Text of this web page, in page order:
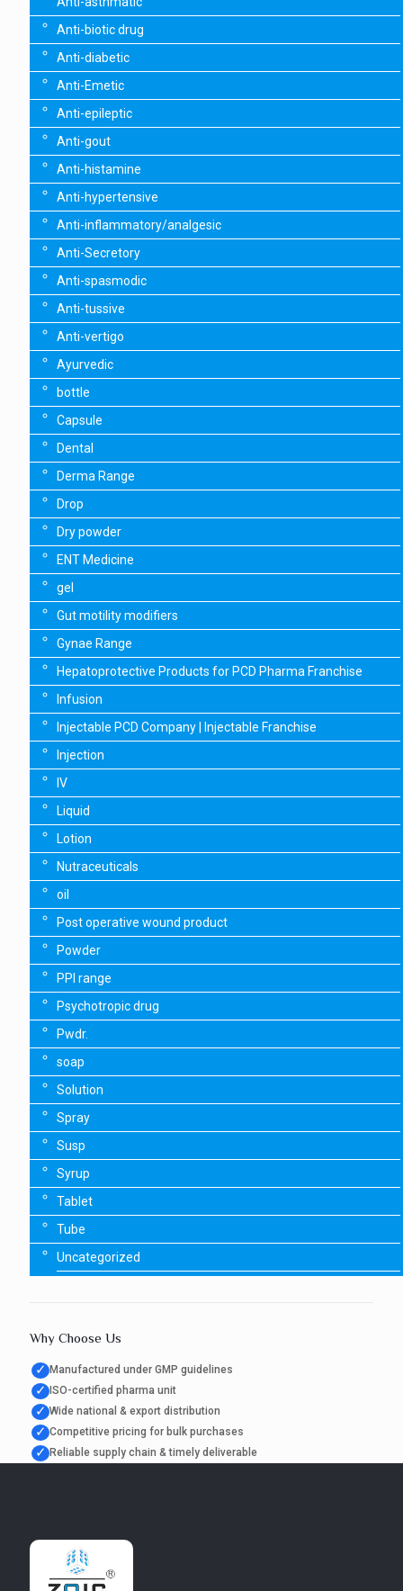
Anti-biotic drug
Anti-diabetic
Anti-Emetic
Anti-epileptic
Anti-gout
Anti-histamine
Anti-hypertensive
Anti-inflammatory/analgesic
Anti-Secretory
Anti-spasmodic
Anti-tussive
Anti-vertigo
Ayurvedic
bottle
Capsule
Dental
Derma Range
Drop
Dry powder
ENT Medicine
gel
Gut motility modifiers
Gynae Range
Hepatoprotective Products for PCD Pharma Franchise
Infusion
Injectable PCD Company | Injectable Franchise
Injection
IV
Liquid
Lotion
Nutraceuticals
oil
Post operative wound product
Powder
PPI range
Psychotropic drug
Pwdr.
soap
Solution
Spray
Susp
Syrup
Tablet
Tube
Uncategorized
Why Choose Us
✓ Manufactured under GMP guidelines
✓ ISO-certified pharma unit
✓ Wide national & export distribution
✓ Competitive pricing for bulk purchases
✓ Reliable supply chain & timely deliverable